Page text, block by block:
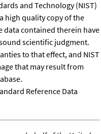
and Technology (NIST)
high quality copy of the
data contained therein have
scientific judgment.
to that effect, and NIST
that may result from
Reference Data